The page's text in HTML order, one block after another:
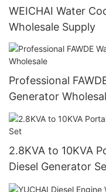
WEICHAI Water
Wholesale Supply
Professional
Generator
2.8KVA to 10KVA
Diesel Generator